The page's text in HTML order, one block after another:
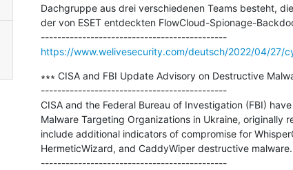
Dachgruppe aus drei verschiedenen Teams besteht,
der von ESET entdeckten FlowCloud-Spionage-
---------------------------------------------
https://www.welivesecurity.com/deutsch/2022/04/27/
∗∗∗ CISA and FBI Update Advisory on Destructive
---------------------------------------------
CISA and the Federal Bureau of Investigation (FBI)
Malware Targeting Organizations in Ukraine, originally
include additional indicators of compromise for
HermeticWizard, and CaddyWiper destructive malware.
---------------------------------------------